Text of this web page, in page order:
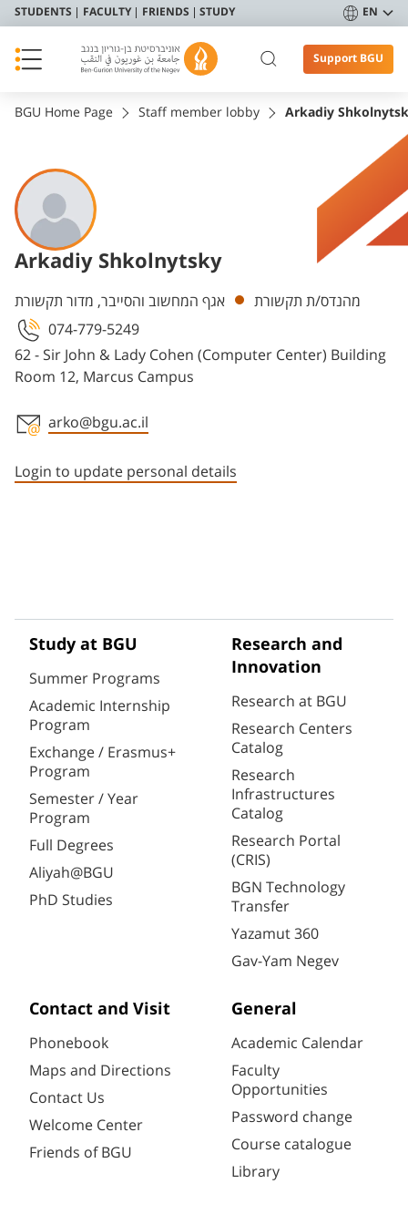
STUDENTS FACULTY FRIENDS STUDY EN
Support BGU
BGU Home Page Staff member lobby Arkadiy
Arkadiy Shkolnytsky
Departments מהנדס/ת תקשורת אגף המחשוב והסייבר, מדור תקשורת
62 - Sir John & Lady Cohen (Computer Center) Building
Room 12, Marcus Campus
074-779-5249
arko@bgu.ac.il
Login to update personal details
Study at BGU
Summer Programs
Academic Internship
Program
Exchange / Erasmus+
Program
Semester / Year
Program
Full Degrees
Aliyah@BGU
PhD Studies
Research and
Innovation
Research at BGU
Research Centers
Catalog
Research
Infrastructures
Catalog
Research Portal
(CRIS)
BGN Technology
Transfer
Yazamut 360
Gav-Yam Negev
Contact and Visit
Phonebook
Maps and Directions
Contact Us
Welcome Center
Friends of BGU
General
Academic Calendar
Faculty
Opportunities
Password change
Course catalogue
Library